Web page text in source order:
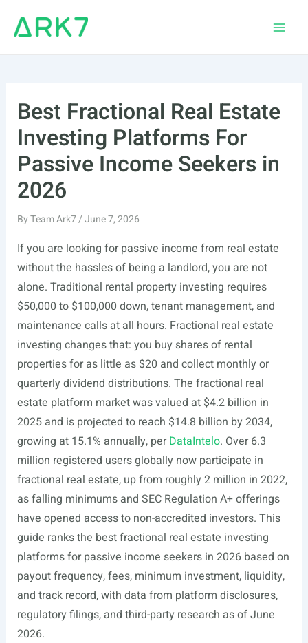
Best Fractional Real Estate
Investing Platforms For
Passive Income Seekers in
2026
ByTeam Ark7/June 7, 2026
If you are looking for passive income from real estate
without the hassles of being a landlord, you are not
alone. Traditional rental property investing requires
$50,000 to $100,000 down, tenant management, and
maintenance calls at all hours. Fractional real estate
investing changes that: you buy shares of rental
properties for as little as $20 and collect monthly or
quarterly dividend distributions. The fractional real
estate platform market was valued at $4.2 billion in
2025 and is projected to reach $14.8 billion by 2034,
growing at 15.1% annually, perDataIntelo. Over 6.3
million registered users globally now participate in
fractional real estate, up from roughly 2 million in 2022,
as falling minimums and SEC Regulation A+ offerings
have opened access to non-accredited investors. This
guide ranks the best fractional real estate investing
platforms for passive income seekers in 2026 based on
payout frequency, fees, minimum investment, liquidity,
and track record, with data from platform disclosures,
regulatory filings, and third-party research as of June
2026.